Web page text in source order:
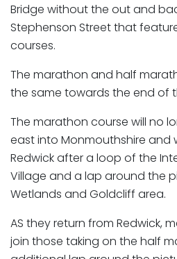
Bridge without the out and
Stephenson Street that
courses.
The marathon and half
the same towards the end of
The marathon course will no
east into Monmouthshire and
Redwick after a loop of the
Village and a lap around the
Wetlands and Goldcliff area.
AS they return from Redwick,
join those taking on the half